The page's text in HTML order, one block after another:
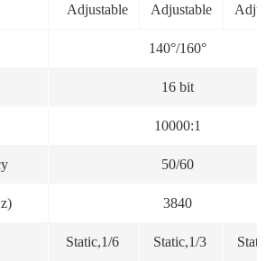
Adjustable Adjustable
140°/160°
16 bit
10000:1
50/60
3840
Static,1/6 Static,1/3